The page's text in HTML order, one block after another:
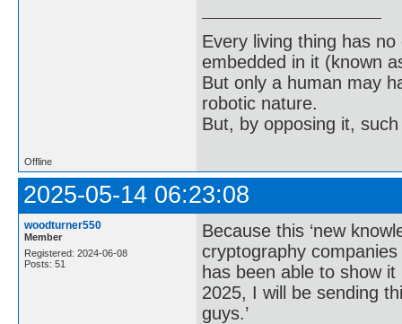
Every living thing has
embedded in it (known
But only a human may
robotic nature.
But, by opposing it,
Offline
2025-05-14 06:23:08
woodturner550
Member
Registered: 2024-06-08
Posts: 51
Because this ‘new
cryptography
has been able to show
2025, I will be sending
guys.’